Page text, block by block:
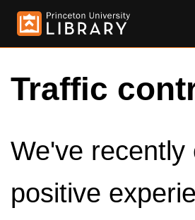
Traffic
We've recently
positive